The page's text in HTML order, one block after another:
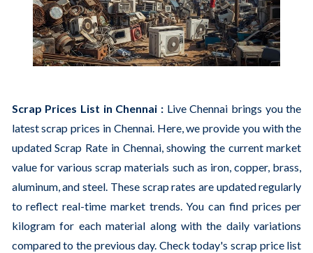
Scrap Prices List in Chennai : Live Chennai brings you the
latest scrap prices in Chennai. Here, we provide you with the
updated Scrap Rate in Chennai, showing the current market
value for various scrap materials such as iron, copper, brass,
aluminum, and steel. These scrap rates are updated regularly
to reflect real-time market trends. You can find prices per
kilogram for each material along with the daily variations
compared to the previous day. Check today's scrap price list